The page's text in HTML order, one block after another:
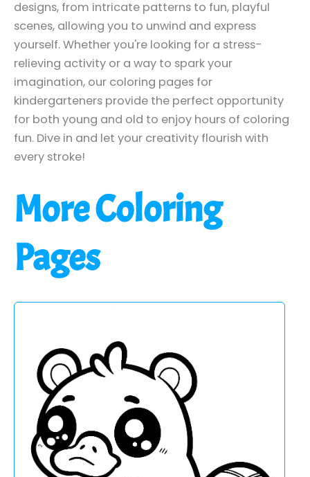
designs, from intricate patterns to fun, playful
scenes, allowing you to unwind and express
yourself. Whether you're looking for a stress-
relieving activity or a way to spark your
imagination, our coloring pages for
kindergarteners provide the perfect opportunity
for both young and old to enjoy hours of coloring
fun. Dive in and let your creativity flourish with
every stroke!
More Coloring
Pages